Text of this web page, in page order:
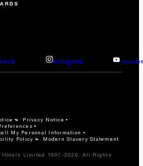
instagram
Privacy Notice
My Personal Information
Policy
Modern Slavery Statement
Hotels Limited 1997-2026. All Rights